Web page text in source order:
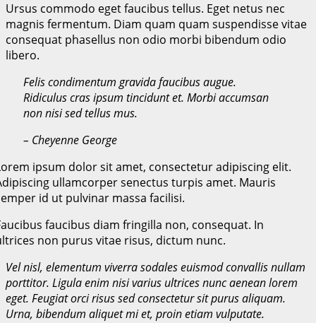
Ursus commodo eget faucibus tellus. Eget netus nec
magnis fermentum. Diam quam quam suspendisse vitae
consequat phasellus non odio morbi bibendum odio
libero.
Felis condimentum gravida faucibus augue.
Ridiculus cras ipsum tincidunt et. Morbi accumsan
non nisi sed tellus mus.
– Cheyenne George
ipsum dolor sit amet, consectetur adipiscing elit.
ullamcorper senectus turpis amet. Mauris
id ut pulvinar massa facilisi.
faucibus diam fringilla non, consequat. In
non purus vitae risus, dictum nunc.
Vel nisl, elementum viverra sodales euismod convallis nullam
porttitor. Ligula enim nisi varius ultrices nunc aenean lorem
eget. Feugiat orci risus sed consectetur sit purus aliquam.
Urna, bibendum aliquet mi et, proin etiam vulputate.